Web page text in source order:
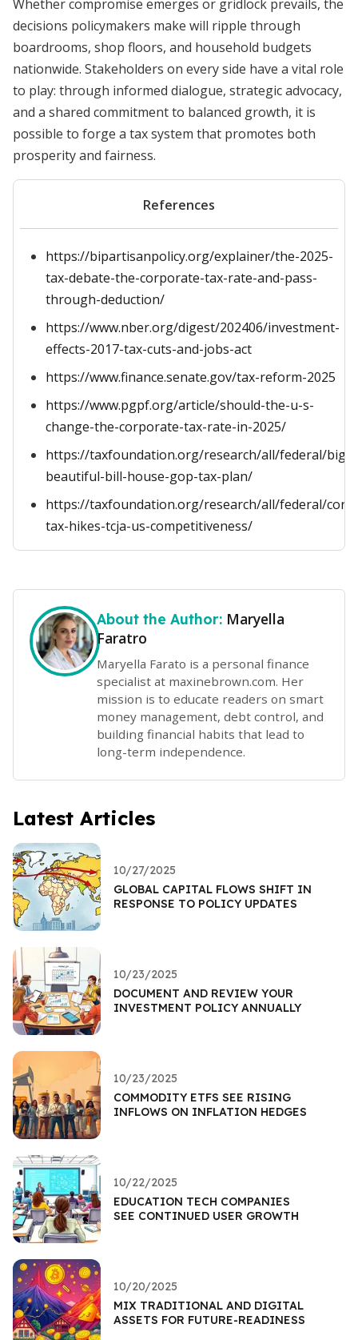
Whether compromise emerges or gridlock prevails, the
decisions policymakers make will ripple through
boardrooms, shop floors, and household budgets
nationwide. Stakeholders on every side have a vital role
to play: through informed dialogue, strategic advocacy,
and a shared commitment to balanced growth, it is
possible to forge a tax system that promotes both
prosperity and fairness.
References
https://bipartisanpolicy.org/explainer/the-2025-
tax-debate-the-corporate-tax-rate-and-pass-
through-deduction/
https://www.nber.org/digest/202406/investment-
effects-2017-tax-cuts-and-jobs-act
https://www.finance.senate.gov/tax-reform-2025
https://www.pgpf.org/article/should-the-u-s-
change-the-corporate-tax-rate-in-2025/
https://taxfoundation.org/research/all/federal/big-
beautiful-bill-house-gop-tax-plan/
https://taxfoundation.org/research/all/federal/
tax-hikes-tcja-us-competitiveness/
About the Author: Maryella
Faratro
Maryella Farato is a personal finance
specialist at maxinebrown.com. Her
mission is to educate readers on smart
money management, debt control, and
building financial habits that lead to
long-term independence.
Latest Articles
10/27/2025
GLOBAL CAPITAL FLOWS SHIFT IN
RESPONSE TO POLICY UPDATES
10/23/2025
DOCUMENT AND REVIEW YOUR
INVESTMENT POLICY ANNUALLY
10/23/2025
COMMODITY ETFS SEE RISING
INFLOWS ON INFLATION HEDGES
10/22/2025
EDUCATION TECH COMPANIES
SEE CONTINUED USER GROWTH
10/20/2025
MIX TRADITIONAL AND DIGITAL
ASSETS FOR FUTURE-READINESS